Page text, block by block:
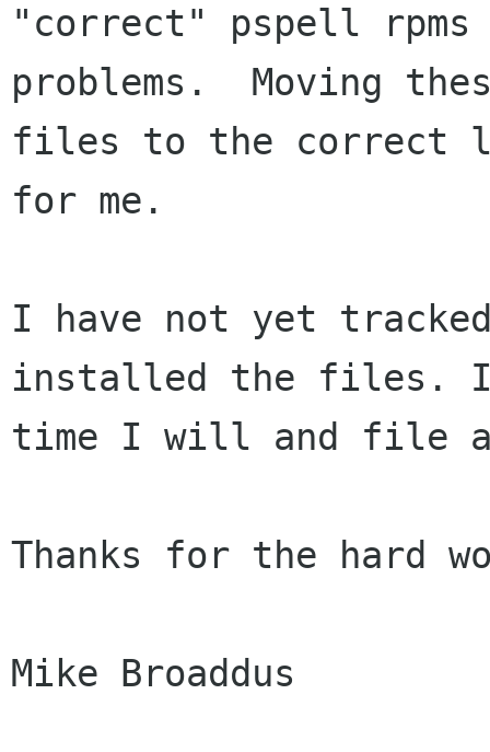
"correct" pspell
problems.  Moving
files to the correct
for me.
I have not yet tracked
installed the files.
time I will and file
Thanks for the hard
Mike Broaddus